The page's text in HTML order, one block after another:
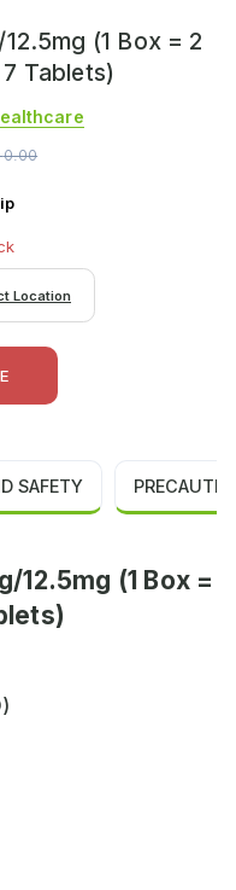
(1 Box = 2
Tablets)
0.00
Location
SAFETY
12.5mg (1 Box =